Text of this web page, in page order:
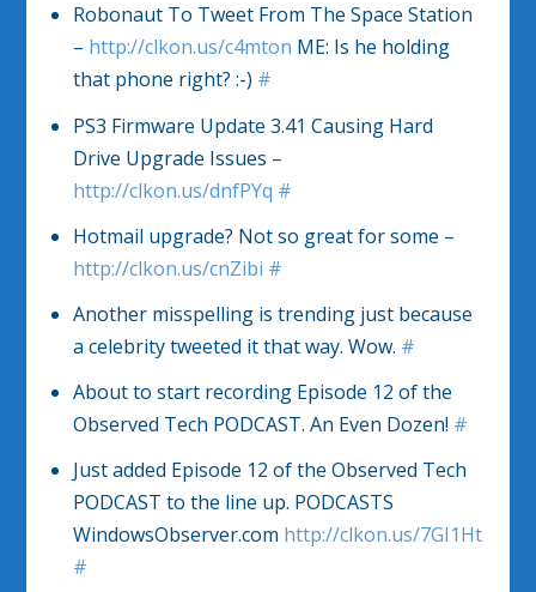
Robonaut To Tweet From The Space Station
– http://clkon.us/c4mton ME: Is he holding
that phone right? :-) #
PS3 Firmware Update 3.41 Causing Hard
Drive Upgrade Issues –
http://clkon.us/dnfPYq #
Hotmail upgrade? Not so great for some –
http://clkon.us/cnZibi #
Another misspelling is trending just because
a celebrity tweeted it that way. Wow. #
About to start recording Episode 12 of the
Observed Tech PODCAST. An Even Dozen! #
Just added Episode 12 of the Observed Tech
PODCAST to the line up. PODCASTS
WindowsObserver.com http://clkon.us/7GI1Ht
#